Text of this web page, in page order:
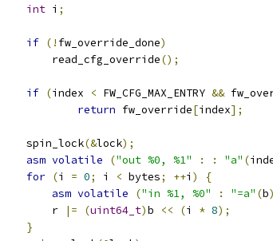
int i ;
if (! fw_override_done)
        read_cfg_override
();
if (index < FW_CFG_MAX_ENTRY &&
return fw_override[index];
    spin_lock
(&lock);
asm volatile ("out %0, %1" : : "a" (
for (i = 0; i < bytes; ++i )
{
asm volatile ("in %1, %0" : "=a" (b)
        r
|= (uint64_t)b << (i * 8);
}